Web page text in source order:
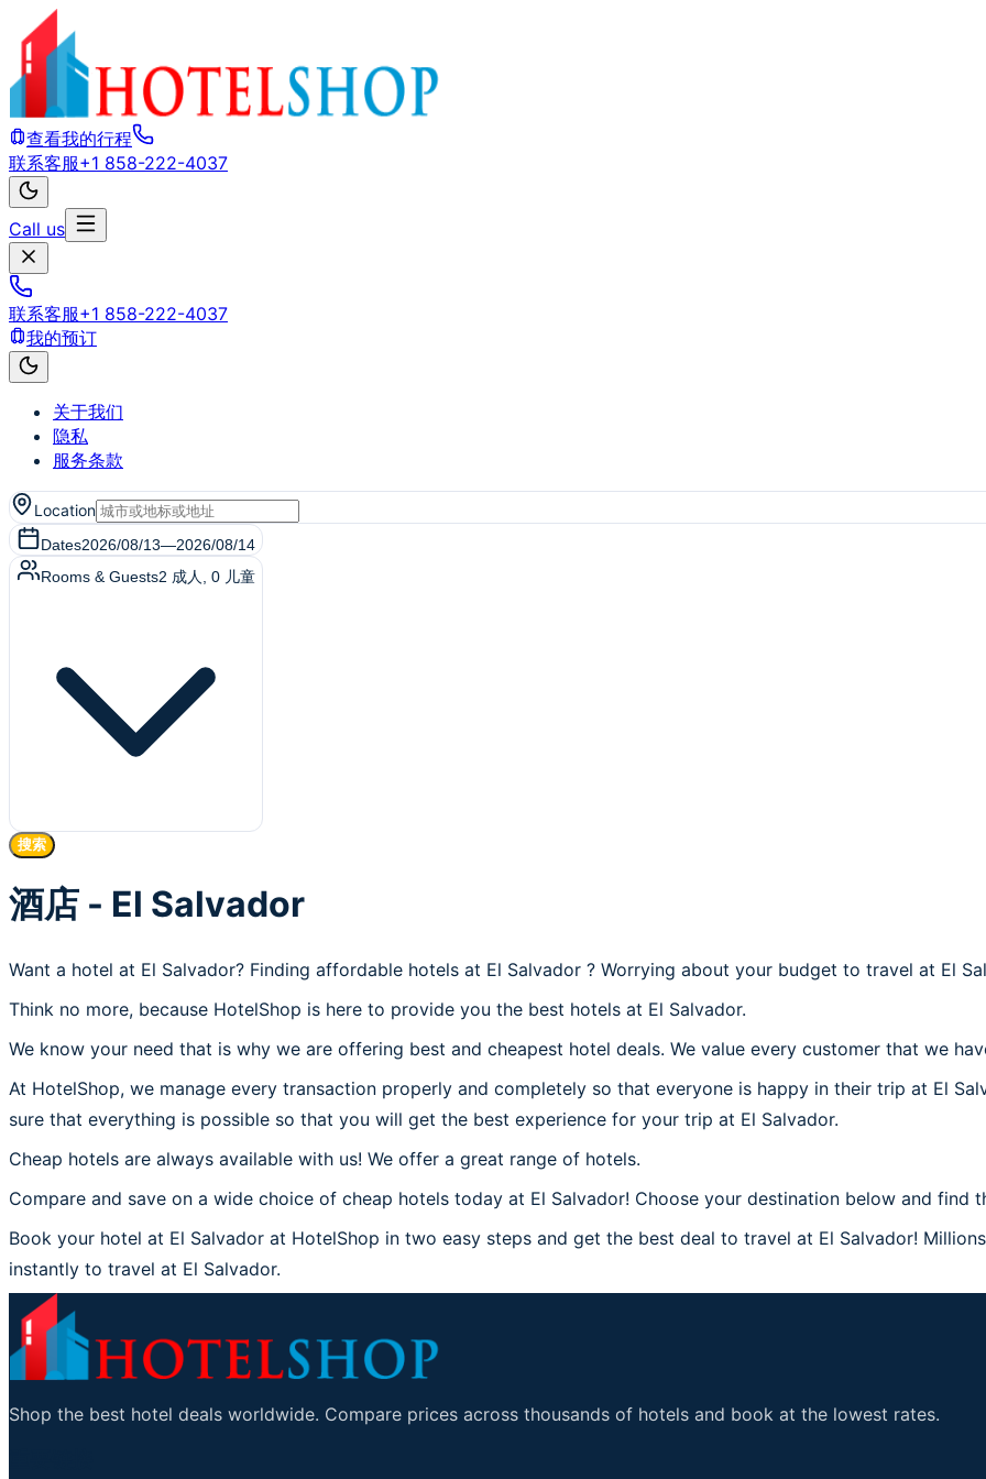
查看我的行程
联系客服+1 858-222-4037
Call us
联系客服+1 858-222-4037
我的预订
关于我们
隐私
服务条款
Location
Dates2026/08/13—2026/08/14
Rooms & Guests2 成人 0 儿童
搜索
酒店 - El Salvador
Want a hotel at El Salvador? Finding affordable hotels at El Salvador ? Worrying about your budget to travel at El
Think no more, because HotelShop is here to provide you the best hotels at El Salvador.
We know your need that is why we are offering best and cheapest hotel deals. We value every customer that we
At HotelShop, we manage every transaction properly and completely so that everyone is happy in their trip at El
sure that everything is possible so that you will get the best experience for your trip at El Salvador.
Cheap hotels are always available with us! We offer a great range of hotels.
Compare and save on a wide choice of cheap hotels today at El Salvador! Choose your destination below and find
Book your hotel at El Salvador at HotelShop in two easy steps and get the best deal to travel at El Salvador!
instantly to travel at El Salvador.
Shop the best hotel deals worldwide. Compare prices across thousands of hotels and book at the lowest rates.